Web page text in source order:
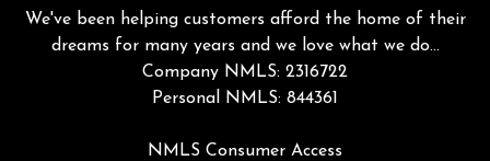
We've been helping customers afford the home of their
dreams for many years and we love what we do...
Company NMLS: 2316722
Personal NMLS: 844361
NMLS Consumer Access